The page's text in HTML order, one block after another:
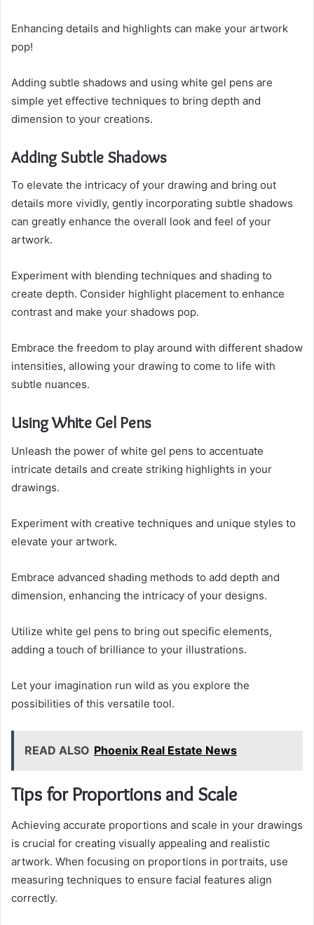
Enhancing details and highlights can make your artwork
pop!
Adding subtle shadows and using white gel pens are
simple yet effective techniques to bring depth and
dimension to your creations.
Adding Subtle Shadows
To elevate the intricacy of your drawing and bring out
details more vividly, gently incorporating subtle shadows
can greatly enhance the overall look and feel of your
artwork.
Experiment with blending techniques and shading to
create depth. Consider highlight placement to enhance
contrast and make your shadows pop.
Embrace the freedom to play around with different shadow
intensities, allowing your drawing to come to life with
subtle nuances.
Using White Gel Pens
Unleash the power of white gel pens to accentuate
intricate details and create striking highlights in your
drawings.
Experiment with creative techniques and unique styles to
elevate your artwork.
Embrace advanced shading methods to add depth and
dimension, enhancing the intricacy of your designs.
Utilize white gel pens to bring out specific elements,
adding a touch of brilliance to your illustrations.
Let your imagination run wild as you explore the
possibilities of this versatile tool.
READ ALSO Phoenix Real Estate News
Tips for Proportions and Scale
Achieving accurate proportions and scale in your drawings
is crucial for creating visually appealing and realistic
artwork. When focusing on proportions in portraits, use
measuring techniques to ensure facial features align
correctly.